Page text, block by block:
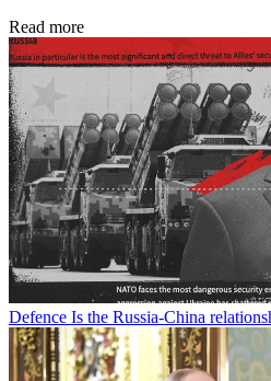
Read more
Defence Is the Russia-China